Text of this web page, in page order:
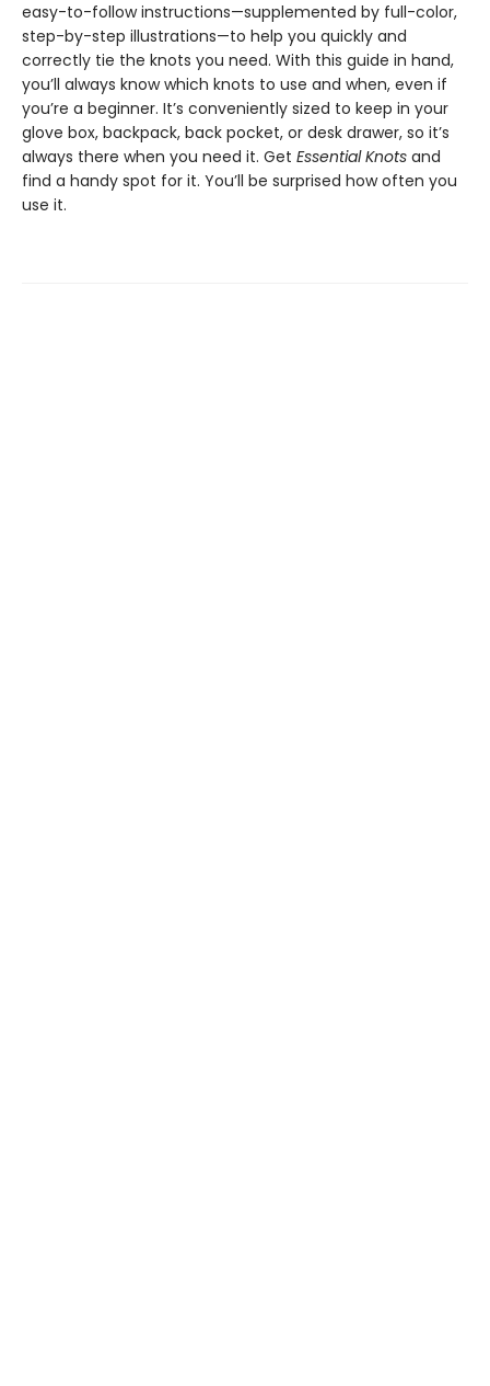
easy-to-follow instructions—supplemented by full-color,
step-by-step illustrations—to help you quickly and
correctly tie the knots you need. With this guide in hand,
you’ll always know which knots to use and when, even if
you’re a beginner. It’s conveniently sized to keep in your
glove box, backpack, back pocket, or desk drawer, so it’s
always there when you need it. Get Essential Knots and
find a handy spot for it. You’ll be surprised how often you
use it.